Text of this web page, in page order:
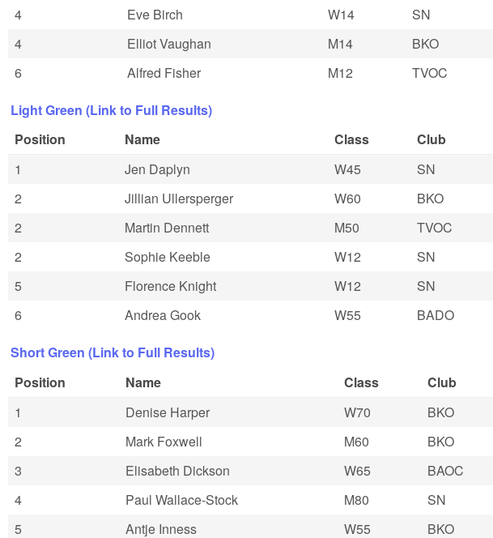
4
Eve Birch W14 SN
4
Elliot Vaughan M14 BKO
6
Alfred Fisher M12 TVOC
Light Green (Link to Full Results)
Position
Name Class Club
1
Jen Daplyn W45 SN
2
Jillian Ullersperger W60 BKO
2
Martin Dennett M50 TVOC
2
Sophie Keeble W12 SN
5
Florence Knight W12 SN
6
Andrea Gook W55 BADO
Short Green (Link to Full Results)
Position
Name Class Club
1
Denise Harper W70 BKO
2
Mark Foxwell M60 BKO
3
Elisabeth Dickson W65 BAOC
4
Paul Wallace-Stock M80 SN
5
Antje Inness W55 BKO